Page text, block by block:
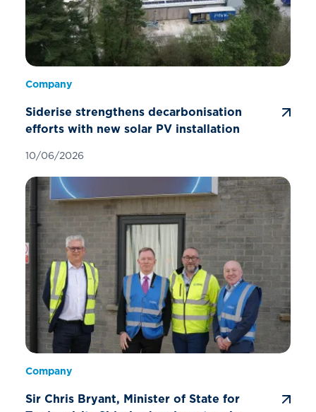
Company
Siderise strengthens decarbonisation
efforts with new solar PV installation
10/06/2026
Company
Sir Chris Bryant, Minister of State for